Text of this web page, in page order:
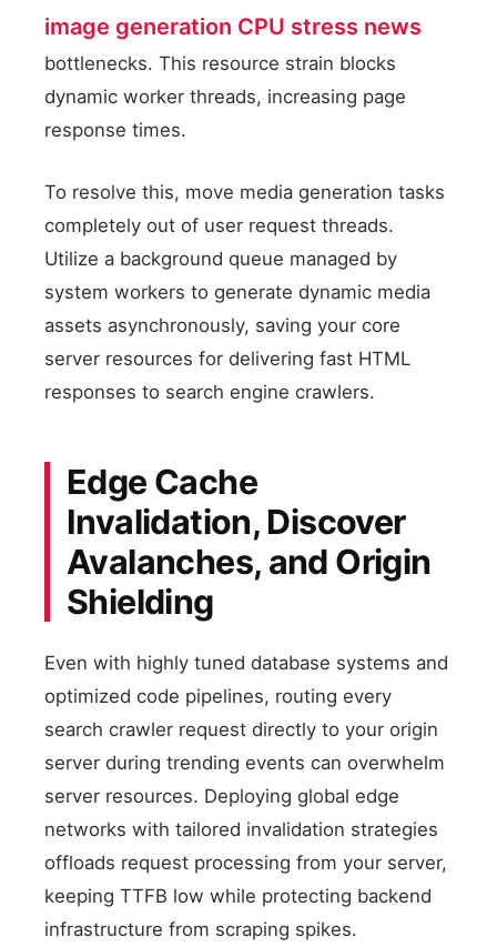
image generation CPU stress news
bottlenecks. This resource strain blocks
dynamic worker threads, increasing page
response times.
To resolve this, move media generation tasks
completely out of user request threads.
Utilize a background queue managed by
system workers to generate dynamic media
assets asynchronously, saving your core
server resources for delivering fast HTML
responses to search engine crawlers.
Edge Cache
Invalidation, Discover
Avalanches, and Origin
Shielding
Even with highly tuned database systems and
optimized code pipelines, routing every
search crawler request directly to your origin
server during trending events can overwhelm
server resources. Deploying global edge
networks with tailored invalidation strategies
offloads request processing from your server,
keeping TTFB low while protecting backend
infrastructure from scraping spikes.